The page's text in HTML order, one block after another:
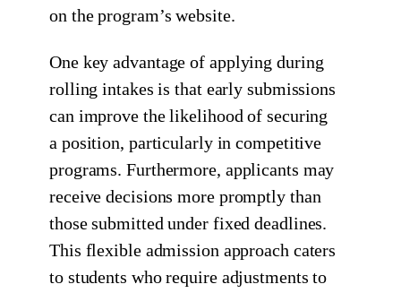
on the program’s website.
One key advantage of applying during
rolling intakes is that early submissions
can improve the likelihood of securing
a position, particularly in competitive
programs. Furthermore, applicants may
receive decisions more promptly than
those submitted under fixed deadlines.
This flexible admission approach caters
to students who require adjustments to